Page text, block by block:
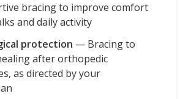
bracing to improve comfort
and daily activity
protection — Bracing to
after orthopedic
as directed by your